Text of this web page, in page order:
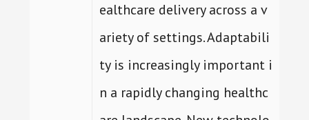
ealthcare delivery across a v
ariety of settings. Adaptabili
ty is increasingly important i
n a rapidly changing healthc